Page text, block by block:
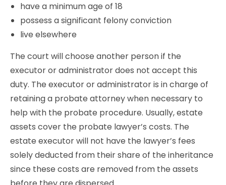
have a minimum age of 18
possess a significant felony conviction
live elsewhere
The court will choose another person if the
executor or administrator does not accept this
duty. The executor or administrator is in charge of
retaining a probate attorney when necessary to
help with the probate procedure. Usually, estate
assets cover the probate lawyer’s costs. The
estate executor will not have the lawyer’s fees
solely deducted from their share of the inheritance
since these costs are removed from the assets